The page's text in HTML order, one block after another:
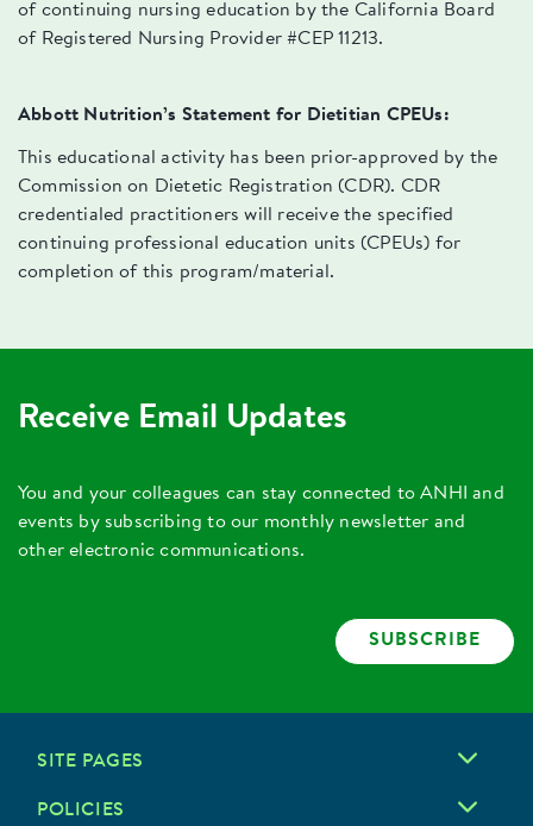
of continuing nursing education by the California Board
of Registered Nursing Provider #CEP 11213.
Abbott Nutrition’s Statement for Dietitian CPEUs:
This educational activity has been prior-approved by the
Commission on Dietetic Registration (CDR). CDR
credentialed practitioners will receive the specified
continuing professional education units (CPEUs) for
completion of this program/material.
Receive Email Updates
You and your colleagues can stay connected to ANHI and
events by subscribing to our monthly newsletter and
other electronic communications.
SUBSCRIBE
SITE PAGES
POLICIES